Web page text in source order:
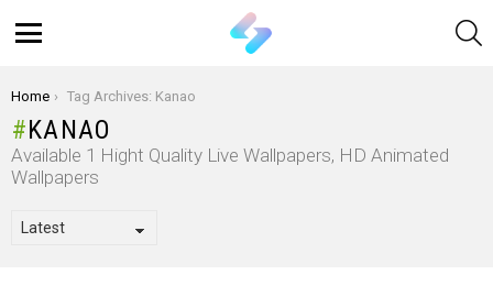
You are here:
Home Tag Archives: Kanao
KANAO
Available 1 Hight Quality Live Wallpapers, HD Animated
Wallpapers